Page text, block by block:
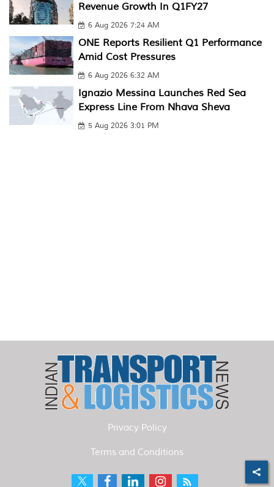
Revenue Growth In Q1FY27
6 Aug 2026 7:24 AM
ONE Reports Resilient Q1 Performance
Amid Cost Pressures
6 Aug 2026 6:32 AM
Ignazio Messina Launches Red Sea
Express Line From Nhava Sheva
5 Aug 2026 3:01 PM
Privacy Policy
Terms and Conditions